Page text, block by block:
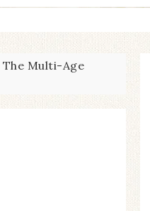
The Multi-Age